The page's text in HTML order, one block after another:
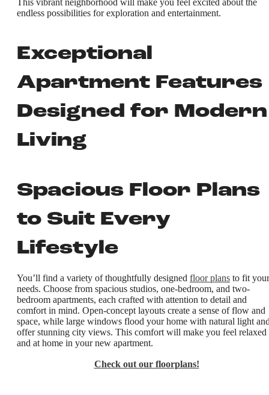
endless possibilities for exploration and entertainment.
Exceptional
Apartment Features
Designed for Modern
Living
Spacious Floor Plans
to Suit Every
Lifestyle
You’ll find a variety of thoughtfully designed floor plans to fit your
needs. Choose from spacious studios, one-bedroom, and two-
bedroom apartments, each crafted with attention to detail and
comfort in mind. Open-concept layouts create a sense of flow and
space, while large windows flood your home with natural light
offer stunning city views. This comfort will make you feel relaxed
and at home in your new apartment.
Check out our floorplans!